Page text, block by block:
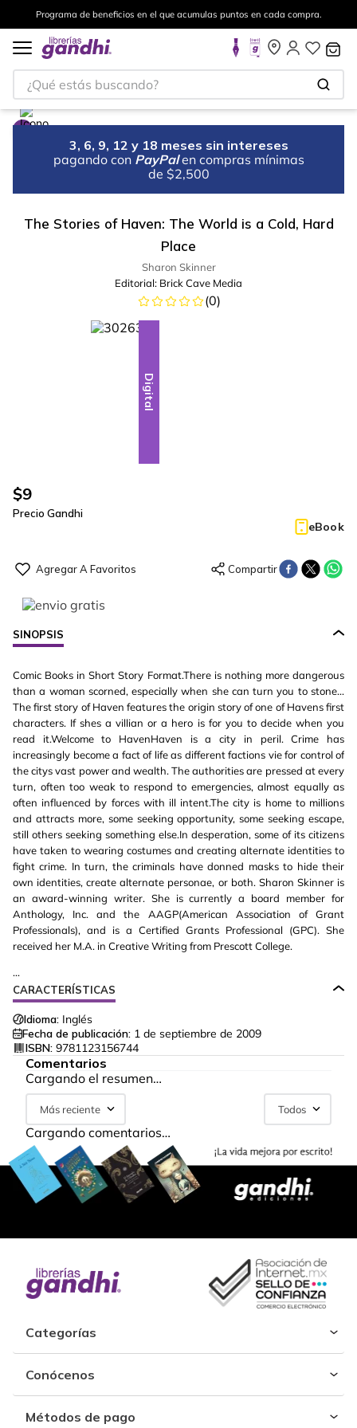
Programa de beneficios en el que acumulas puntos en cada compra.
¿Qué estás buscando?
3, 6, 9, 12 y 18 meses sin intereses
pagando con PayPal en compras mínimas
de $2,500
The Stories of Haven: The World is a Cold, Hard
Place
Sharon Skinner
Editorial: Brick Cave Media
(0)
Digital
$9
Precio Gandhi
eBook
SINOPSIS
Comic Books in Short Story Format.There is nothing more dangerous
than a woman scorned, especially when she can turn you to stone...
The first story of Haven features the origin story of one of Havens first
characters. If shes a villian or a hero is for you to decide when you
read it.Welcome to HavenHaven is a city in peril. Crime has
increasingly become a fact of life as different factions vie for control of
the citys vast power and wealth. The authorities are pressed at every
turn, often too weak to respond to emergencies, almost equally as
often influenced by forces with ill intent.The city is home to millions
and attracts more, some seeking opportunity, some seeking escape,
still others seeking something else.In desperation, some of its citizens
have taken to wearing costumes and creating alternate identities to
fight crime. In turn, the criminals have donned masks to hide their
own identities, create alternate personae, or both. Sharon Skinner is
an award-winning writer. She is currently a board member for
Anthology, Inc. and the AAGP(American Association of Grant
Professionals), and is a Certified Grants Professional (GPC). She
received her M.A. in Creative Writing from Prescott College.
...
CARACTERÍSTICAS
Idioma: Inglés
Fecha de publicación: 1 de septiembre de 2009
ISBN: 9781123156744
Comentarios
Cargando el resumen…
Más reciente Todos
Cargando comentarios…
Categorías
Conócenos
Métodos de pago